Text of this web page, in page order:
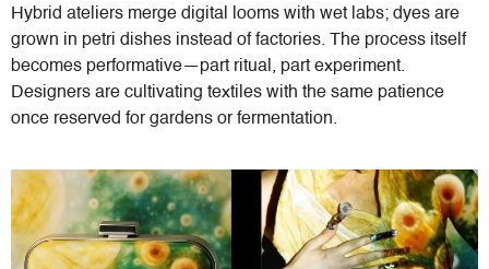
Hybrid ateliers merge digital looms with wet labs; dyes are
grown in petri dishes instead of factories. The process itself
becomes performative—part ritual, part experiment.
Designers are cultivating textiles with the same patience
once reserved for gardens or fermentation.